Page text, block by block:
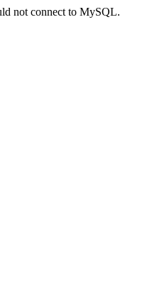
not connect to MySQL.